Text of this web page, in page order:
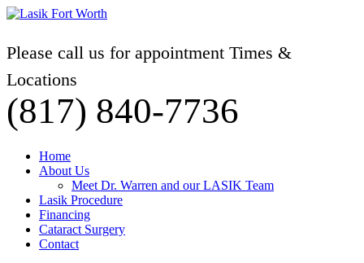
Please call us for appointment Times &
Locations
(817) 840-7736
Home
About Us
Meet Dr. Warren and our LASIK Team
Lasik Procedure
Financing
Cataract Surgery
Contact